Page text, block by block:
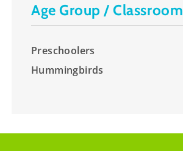
Age Group / Classroom
Preschoolers
Hummingbirds